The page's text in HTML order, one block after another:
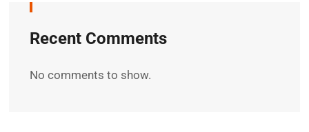
Recent Comments
No comments to show.